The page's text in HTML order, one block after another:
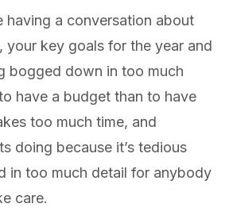
having a conversation about
your key goals for the year and
bogged down in too much
have a budget than to have
too much time, and
doing because it’s tedious
in too much detail for anybody
care.